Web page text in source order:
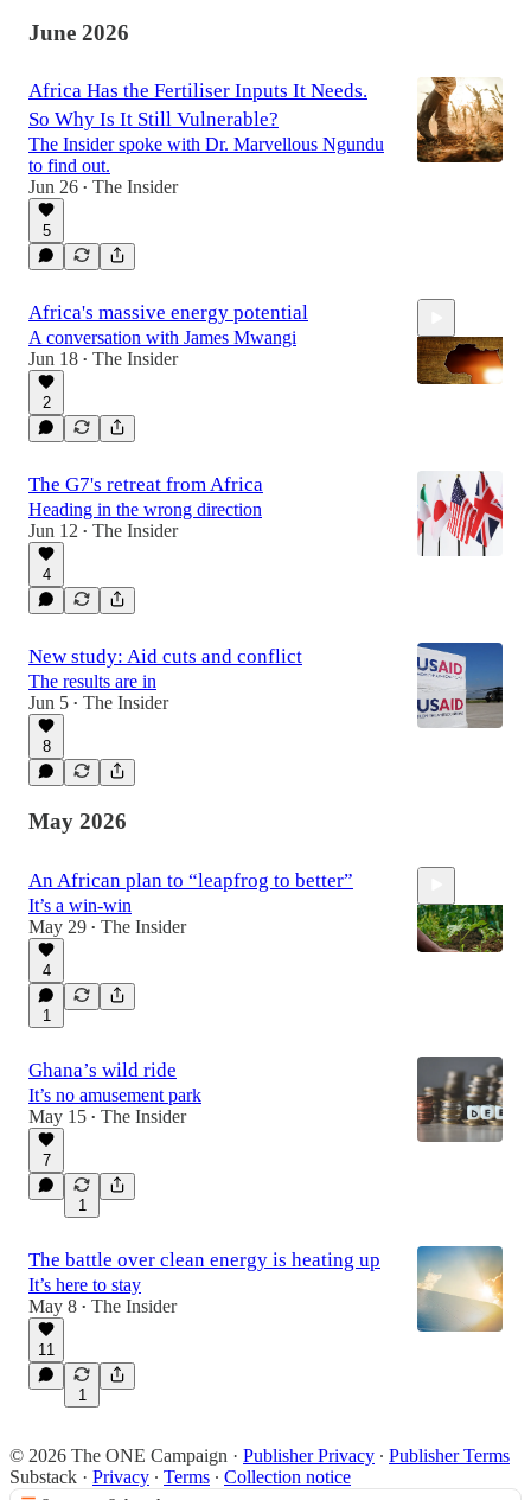
June 2026
Africa Has the Fertiliser Inputs It Needs.
So Why Is It Still Vulnerable?
The Insider spoke with Dr. Marvellous Ngundu
to find out.
Jun 26 • The Insider
5
Africa's massive energy potential
A conversation with James Mwangi
Jun 18 • The Insider
2
The G7's retreat from Africa
Heading in the wrong direction
Jun 12 • The Insider
4
New study: Aid cuts and conflict
The results are in
Jun 5 • The Insider
8
May 2026
An African plan to “leapfrog to better”
It’s a win-win
May 29 • The Insider
4
1
Ghana’s wild ride
It’s no amusement park
May 15 • The Insider
7
1
The battle over clean energy is heating up
It’s here to stay
May 8 • The Insider
11
1
© 2026 The ONE Campaign · Publisher Privacy ∙ Publisher Terms
Substack · Privacy ∙ Terms ∙ Collection notice